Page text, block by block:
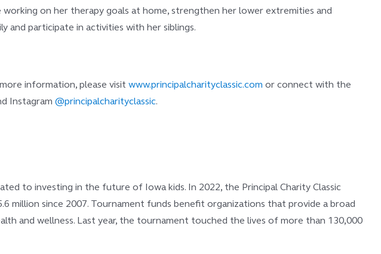
on her therapy goals at home, strengthen her lower extremities and
and participate in activities with her siblings.
information, please visit www.principalcharityclassic.com or connect with the
Instagram @principalcharityclassic.
to investing in the future of Iowa kids. In 2022, the Principal Charity Classic
million since 2007. Tournament funds benefit organizations that provide a broad
and wellness. Last year, the tournament touched the lives of more than 130,000